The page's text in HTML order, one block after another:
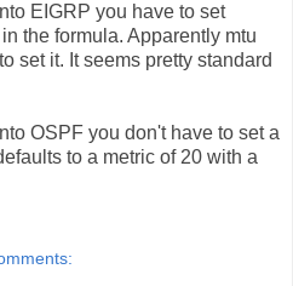
EIGRP you have to set
the formula. Apparently mtu
set it. It seems pretty standard
OSPF you don't have to set a
to a metric of 20 with a